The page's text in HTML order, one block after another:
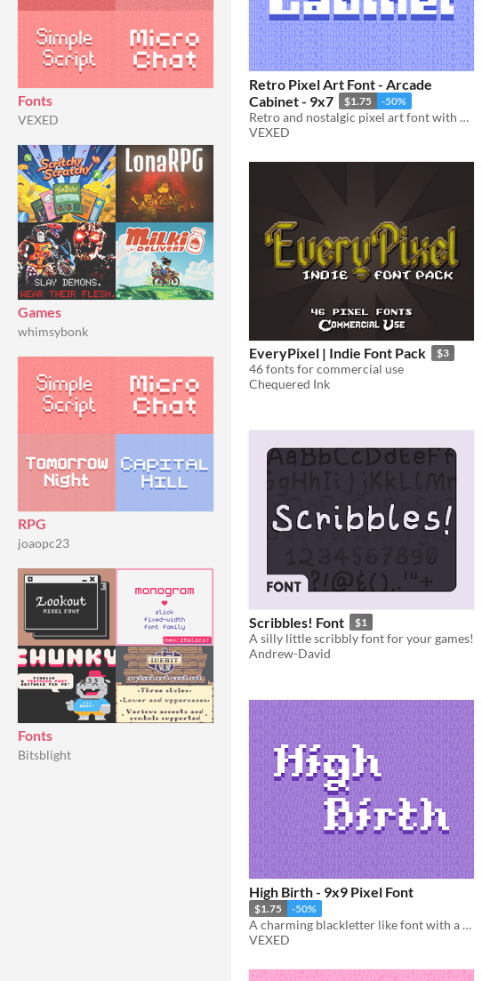
Fonts
VEXED
Games
whimsybonk
RPG
joaopc23
Fonts
Bitsblight
Retro Pixel Art Font - Arcade
Cabinet - 9x7
$1.75 -50%
Retro and nostalgic pixel art font with a splash arcade of style.
VEXED
EveryPixel | Indie Font Pack $3
46 fonts for commercial use
Chequered Ink
Scribbles! Font $1
A silly little scribbly font for your games!
Andrew-David
High Birth - 9x9 Pixel Font
$1.75 -50%
A charming blackletter like font with a touch of extra flair.
VEXED